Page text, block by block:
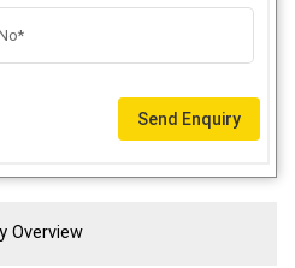
Send Enquiry
Overview